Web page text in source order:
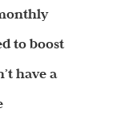
to boost
have a